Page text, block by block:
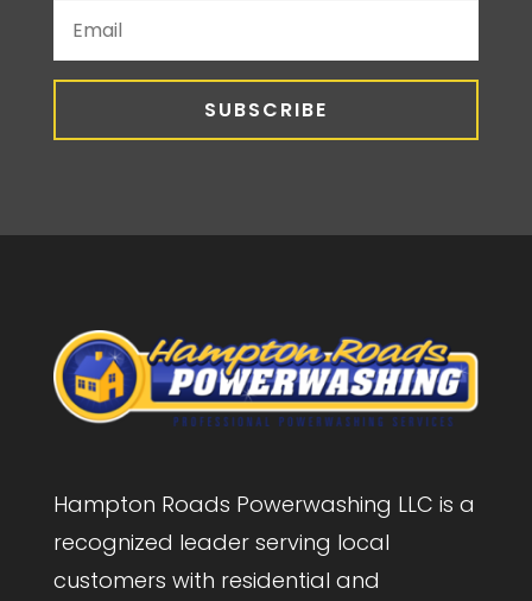
SUBSCRIBE
Hampton Roads Powerwashing LLC is a
recognized leader serving local
customers with residential and